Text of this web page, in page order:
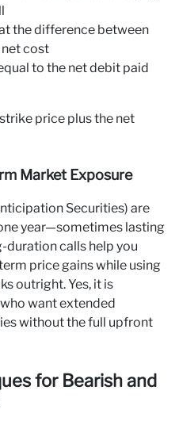
the difference between
cost
to the net debit paid
price plus the net
Market Exposure
Securities) are
year—sometimes lasting
duration calls help you
price gains while using
outright. Yes, it is
want extended
without the full upfront
for Bearish and